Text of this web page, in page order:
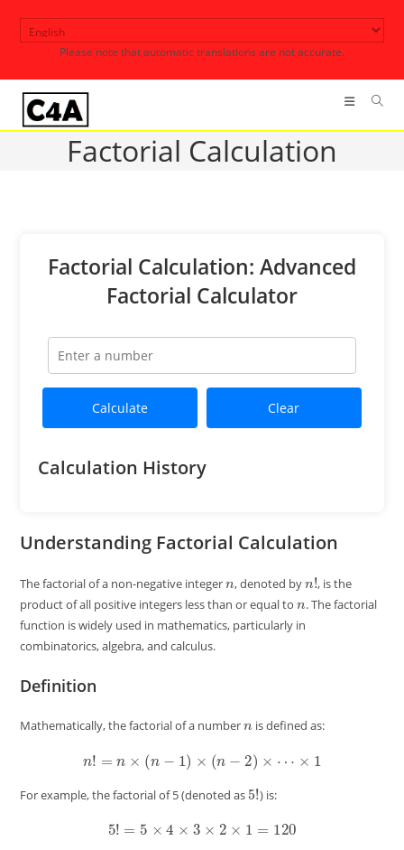
Please note that automatic translations are not accurate.
Factorial Calculation
Factorial Calculation: Advanced
Factorial Calculator
Calculate Clear
Calculation History
Understanding Factorial Calculation
The factorial of a non-negative integer , denoted by !, is the
product of all positive integers less than or equal ton. The factorial
function is widely used in mathematics, particularly in
combinatorics, algebra, and calculus.
Definition
Mathematically, the factorial of a number is defined as:
n != n× −1 × n− ×⋯×
For example, the factorial of 5 (denoted as 5!) is:
5!=5 × 4× 3×2 × 1= 120